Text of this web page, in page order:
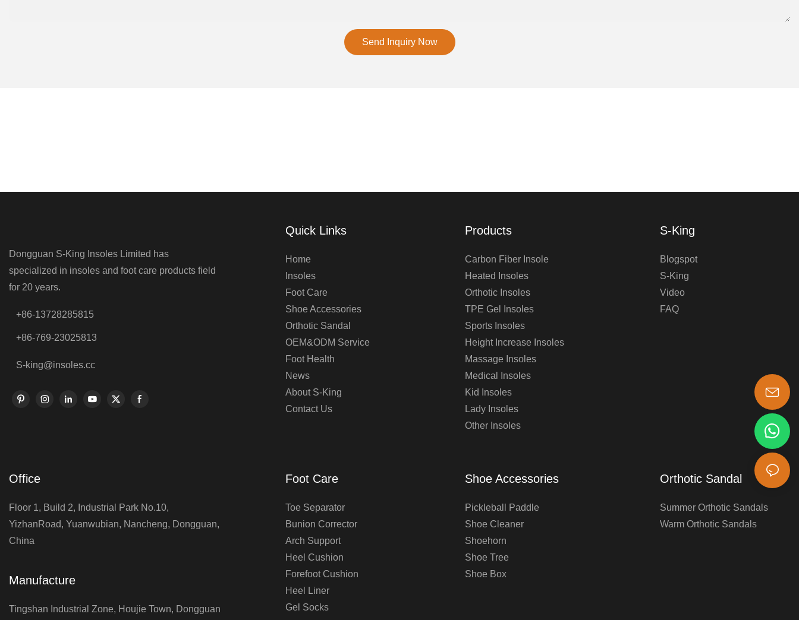
Send Inquiry Now
Dongguan S-King Insoles Limited has
specialized in insoles and foot care products field
for 20 years.
+86-13728285815
+86-769-23025813
S-king@insoles.cc
Quick Links
Home
Insoles
Foot Care
Shoe Accessories
Orthotic Sandal
OEM&ODM Service
Foot Health
News
About S-King
Contact Us
Products
Carbon Fiber Insole
Heated Insoles
Orthotic Insoles
TPE Gel Insoles
Sports Insoles
Height Increase Insoles
Massage Insoles
Medical Insoles
Kid Insoles
Lady Insoles
Other Insoles
S-King
Blogspot
S-King
Video
FAQ
Office
Floor 1, Build 2, Industrial Park No.10,
YizhanRoad, Yuanwubian, Nancheng, Dongguan,
China
Manufacture
Tingshan Industrial Zone, Houjie Town, Dongguan
Foot Care
Toe Separator
Bunion Corrector
Arch Support
Heel Cushion
Forefoot Cushion
Heel Liner
Gel Socks
Shoe Accessories
Pickleball Paddle
Shoe Cleaner
Shoehorn
Shoe Tree
Shoe Box
Orthotic Sandal
Summer Orthotic Sandals
Warm Orthotic Sandals